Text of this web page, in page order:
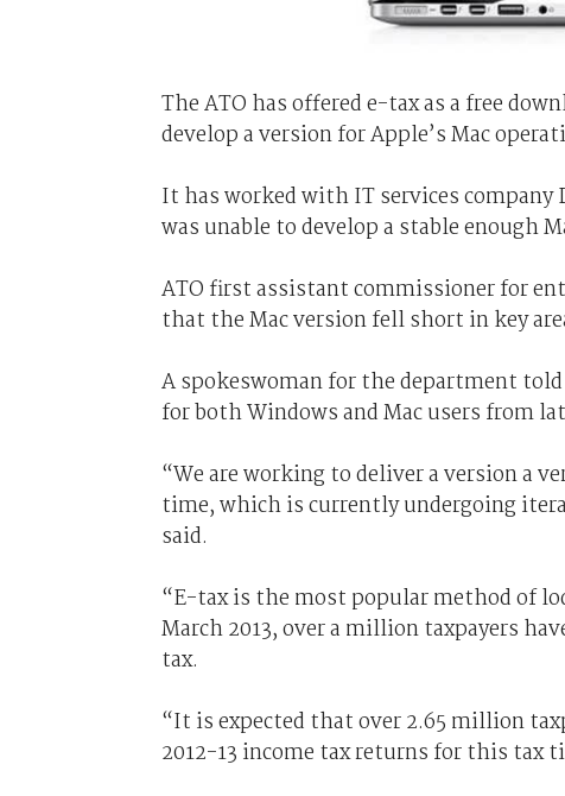
The ATO has offered e-tax as a free
develop a version for Apple’s Mac
It has worked with IT services company
was unable to develop a stable enough
ATO first assistant commissioner for
that the Mac version fell short in key
A spokeswoman for the department told
for both Windows and Mac users from
“We are working to deliver a version a
time, which is currently undergoing
said.
“E-tax is the most popular method of
March 2013, over a million taxpayers
tax.
“It is expected that over 2.65 million
2012-13 income tax returns for this tax